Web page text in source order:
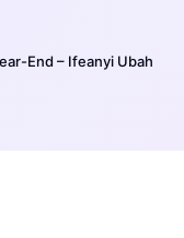
End – Ifeanyi Ubah